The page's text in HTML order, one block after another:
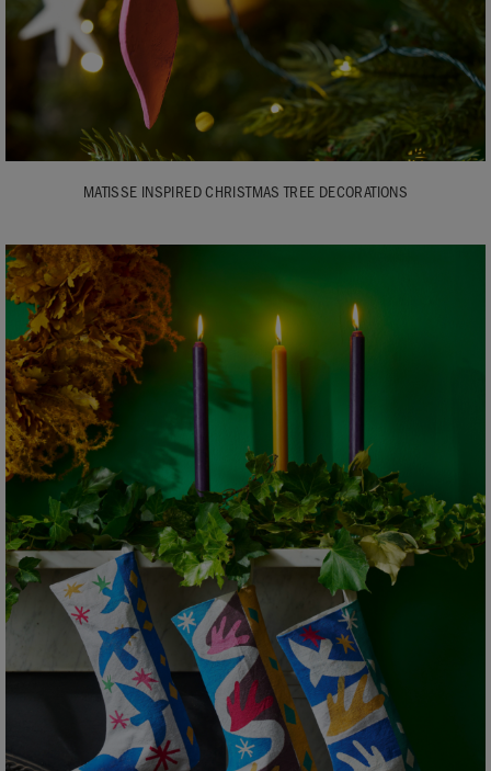
MATISSE INSPIRED CHRISTMAS TREE DECORATIONS